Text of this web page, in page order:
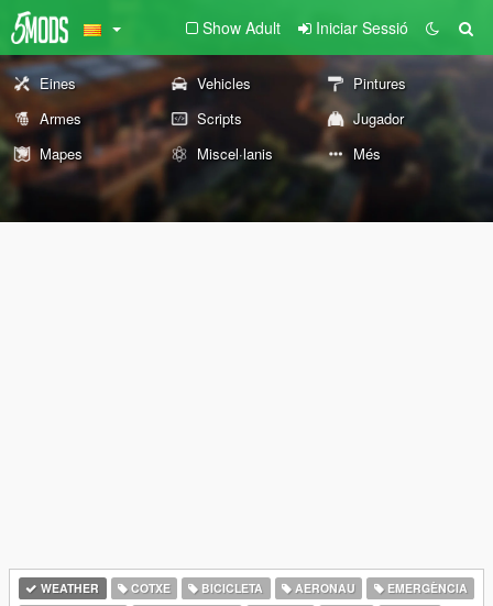
Show Adult Iniciar Sessió
Eines Vehicles
Pintures
Armes
Scripts
Jugador
Mapes
Miscel·lanis Més
WEATHER COTXE BICICLETA AERONAU
EMERGÈNCIA